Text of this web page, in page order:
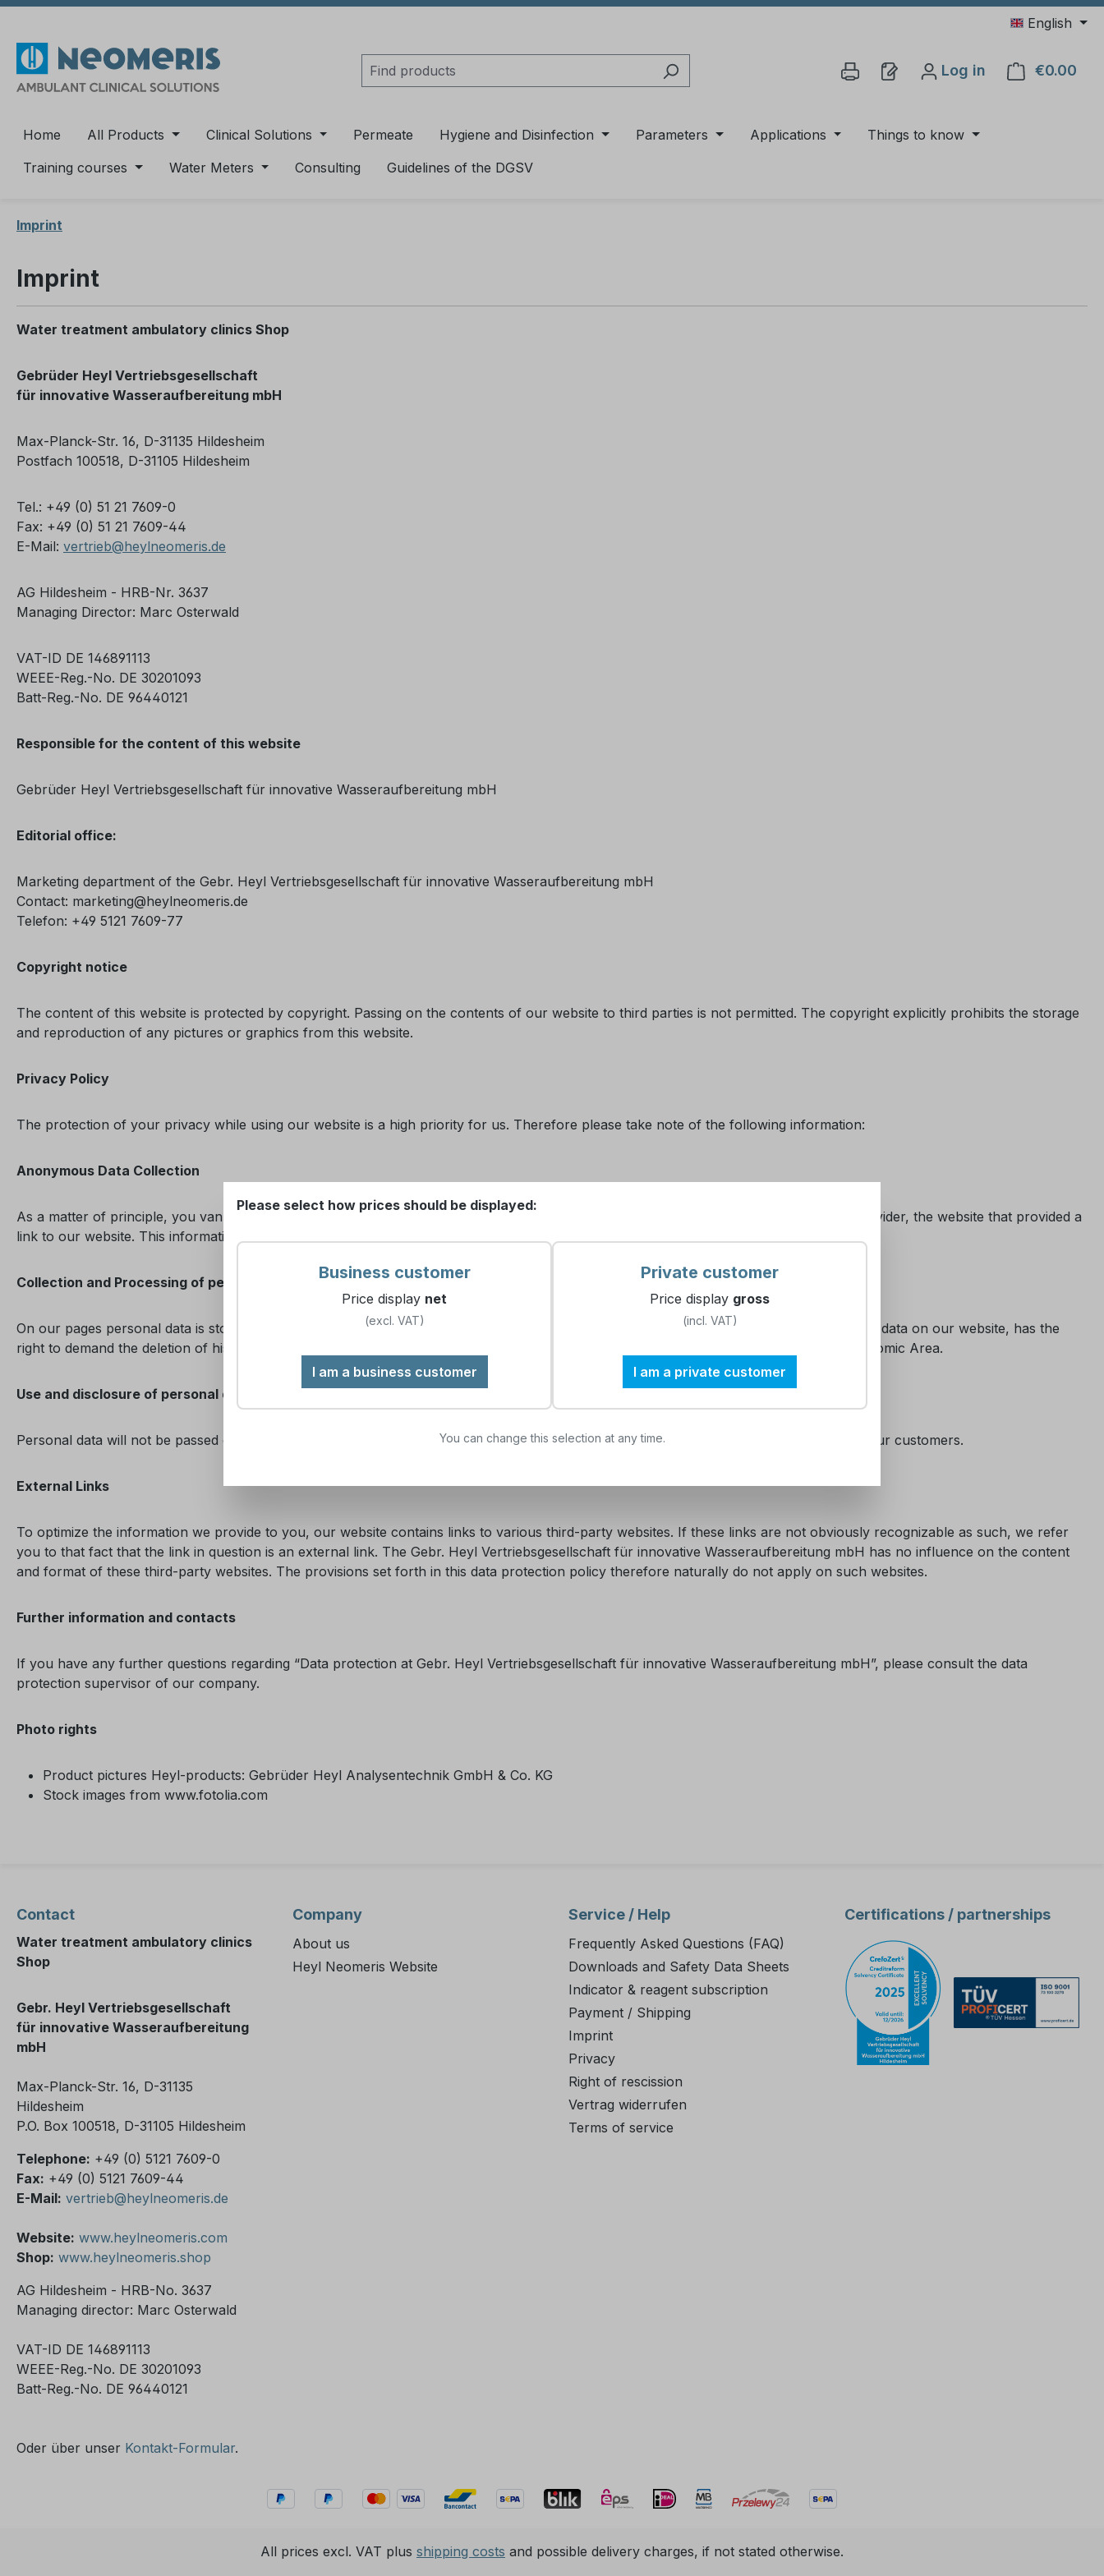
English
Log in €0.00
Home All Products Clinical Solutions Permeate Hygiene and Disinfection Parameters Applications
Things to know
Training courses
Water Meters Consulting Guidelines of the DGSV
Imprint
Imprint
Water treatment ambulatory clinics Shop
Gebrüder Heyl Vertriebsgesellschaft
für innovative Wasseraufbereitung mbH
Max-Planck-Str. 16, D-31135 Hildesheim
Postfach 100518, D-31105 Hildesheim
Tel.: +49 (0) 51 21 7609-0
Fax: +49 (0) 51 21 7609-44
E-Mail: vertrieb@heylneomeris.de
AG Hildesheim - HRB-Nr. 3637
Managing Director: Marc Osterwald
VAT-ID DE 146891113
WEEE-Reg.-No. DE 30201093
Batt-Reg.-No. DE 96440121
Responsible for the content of this website
Gebrüder Heyl Vertriebsgesellschaft für innovative Wasseraufbereitung mbH
Editorial office:
Marketing department of the Gebr. Heyl Vertriebsgesellschaft für innovative Wasseraufbereitung mbH
Contact: marketing@heylneomeris.de
Telefon: +49 5121 7609-77
Copyright notice
The content of this website is protected by copyright. Passing on the contents of our website to third parties is not permitted. The copyright explicitly prohibits the storage
and reproduction of any pictures or graphics from this website.
Privacy Policy
The protection of your privacy while using our website is a high priority for us. Therefore please take note of the following information:
Anonymous Data Collection
As a matter of principle, you van visit our website without providing any personal information. We only see the name of your internet provider, the website that provided a
link to our website. This information is evaluated for statistical purposes. You, as individual user, stay anonymous.
Collection and Processing of personal data
On our pages personal data is stored in encrypted form and managed according to the data protection guidelines. Every user, entering his data on our website, has the
right to demand the deletion of his data at any time. We will not export to or process such data in any country outside the European Economic Area.
Use and disclosure of personal data
Personal data will not be passed on to third parties. Data gathered via the website will be processed exclusively for the administration of our customers.
External Links
To optimize the information we provide to you, our website contains links to various third-party websites. If these links are not obviously recognizable as such, we refer
you to that fact that the link in question is an external link. The Gebr. Heyl Vertriebsgesellschaft für innovative Wasseraufbereitung mbH has no influence on the content
and format of these third-party websites. The provisions set forth in this data protection policy therefore naturally do not apply on such websites.
Further information and contacts
If you have any further questions regarding “Data protection at Gebr. Heyl Vertriebsgesellschaft für innovative Wasseraufbereitung mbH”, please consult the data
protection supervisor of our company.
Photo rights
Product pictures Heyl-products: Gebrüder Heyl Analysentechnik GmbH & Co. KG
Stock images from www.fotolia.com
Contact
Water treatment ambulatory clinics
Shop
Gebr. Heyl Vertriebsgesellschaft
für innovative Wasseraufbereitung
mbH
Max-Planck-Str. 16, D-31135
Hildesheim
P.O. Box 100518, D-31105 Hildesheim
Telephone: +49 (0) 5121 7609-0
Fax: +49 (0) 5121 7609-44
E-Mail: vertrieb@heylneomeris.de
Website: www.heylneomeris.com
Shop: www.heylneomeris.shop
AG Hildesheim - HRB-No. 3637
Managing director: Marc Osterwald
VAT-ID DE 146891113
WEEE-Reg.-No. DE 30201093
Batt-Reg.-No. DE 96440121
Oder über unser Kontakt-Formular.
Company
About us
Heyl Neomeris Website
Service / Help
Frequently Asked Questions (FAQ)
Downloads and Safety Data Sheets
Indicator & reagent subscription
Payment / Shipping
Imprint
Privacy
Right of rescission
Vertrag widerrufen
Terms of service
Certifications / partnerships
All prices excl. VAT plus shipping costs and possible delivery charges, if not stated otherwise.
Please select how prices should be displayed:
Business customer
Price display net
(excl. VAT)
I am a business customer
Private customer
Price display gross
(incl. VAT)
I am a private customer
You can change this selection at any time.